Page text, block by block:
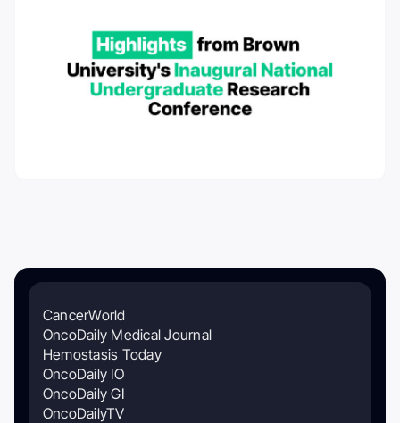
CancerWorld
OncoDaily Medical Journal
Hemostasis Today
OncoDaily IO
OncoDaily GI
OncoDailyTV